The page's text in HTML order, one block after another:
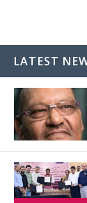
LATEST